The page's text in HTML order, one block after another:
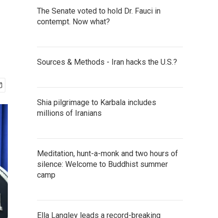
The Senate voted to hold Dr. Fauci in
contempt. Now what?
Sources & Methods - Iran hacks the U.S.?
Shia pilgrimage to Karbala includes
millions of Iranians
Meditation, hunt-a-monk and two hours of
silence: Welcome to Buddhist summer
camp
Ella Langley leads a record-breaking